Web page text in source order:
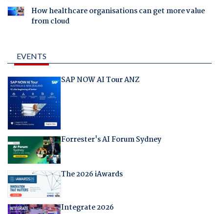
How healthcare organisations can get more value
from cloud
EVENTS
SAP NOW AI Tour ANZ
Forrester's AI Forum Sydney
The 2026 iAwards
Integrate 2026